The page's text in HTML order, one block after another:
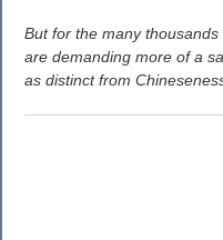
But for the many
are demanding more of a
as distinct from